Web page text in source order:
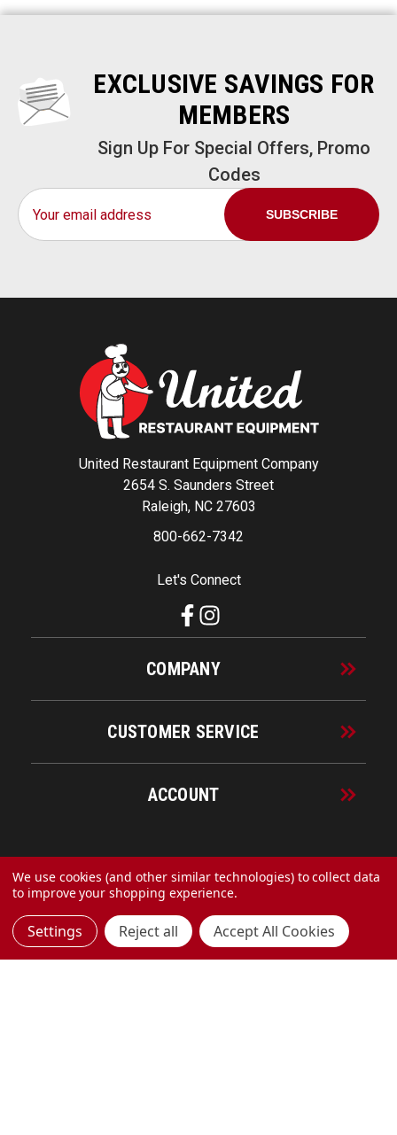
EXCLUSIVE SAVINGS FOR
MEMBERS
Sign Up For Special Offers, Promo
Codes
Email
Address
United Restaurant Equipment Company
2654 S. Saunders Street
Raleigh, NC 27603
800-662-7342
Let's Connect
COMPANY
CUSTOMER SERVICE
ACCOUNT
Made with byMAK
We use cookies (and other similar technologies) to collect data
to improve your shopping experience.
Settings Reject all Accept All Cookies